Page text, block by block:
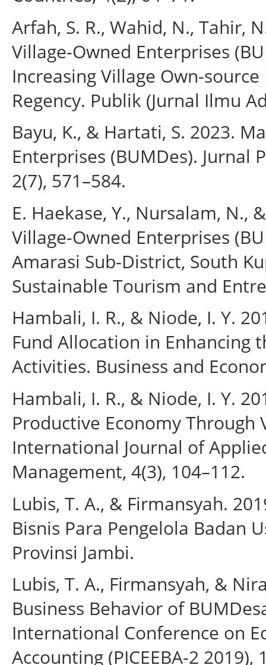
Arfah, S. R., Wahid, N., Tahir,
Village-Owned Enterprises
Increasing Village Own-
Regency. Publik (Jurnal Ilmu
Bayu, K., & Hartati, S. 2023.
Enterprises (BUMDes). Jurnal
2(7), 571–584.
E. Haekase, Y., Nursalam, N.,
Village-Owned Enterprises
Amarasi Sub-District, South
Sustainable Tourism and
Hambali, I. R., & Niode, I. Y.
Fund Allocation in Enhancing
Activities. Business and
Hambali, I. R., & Niode, I. Y.
Productive Economy Through
International Journal of
Management, 4(3), 104–112.
Lubis, T. A., & Firmansyah.
Bisnis Para Pengelola Badan
Provinsi Jambi.
Lubis, T. A., Firmansyah, &
Business Behavior of
International Conference on
Accounting (PICEEBA-2 2019),